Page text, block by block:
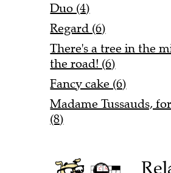
Duo (4)
Regard (6)
There's a tree in the
the road! (6)
Fancy cake (6)
Madame Tussauds,
(8)